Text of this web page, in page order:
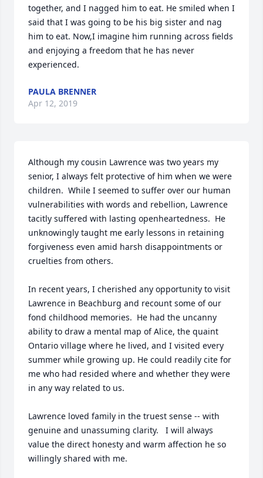
together, and I nagged him to eat. He smiled when I
said that I was going to be his big sister and nag
him to eat. Now,I imagine him running across fields
and enjoying a freedom that he has never
PAULA BRENNER
Apr 12, 2019
Although my cousin Lawrence was two years my
senior, I always felt protective of him when we were
children.  While I seemed to suffer over our human
vulnerabilities with words and rebellion, Lawrence
tacitly suffered with lasting openheartedness.  He
unknowingly taught me early lessons in retaining
forgiveness even amid harsh disappointments or
cruelties from others.
In recent years, I cherished any opportunity to visit
Lawrence in Beachburg and recount some of our
fond childhood memories.  He had the uncanny
ability to draw a mental map of Alice, the quaint
Ontario village where he lived, and I visited every
summer while growing up. He could readily cite for
me who had resided where and whether they were
in any way related to us.
Lawrence loved family in the truest sense -- with
genuine and unassuming clarity.   I will always
value the direct honesty and warm affection he so
willingly shared with me.